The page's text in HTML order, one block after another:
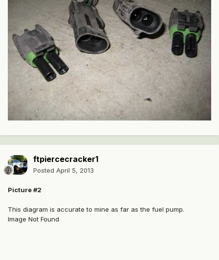
ftpiercecracker1
Posted April 5, 2013
Picture #2
This diagram is accurate to mine as far as the fuel pump.
Image Not Found